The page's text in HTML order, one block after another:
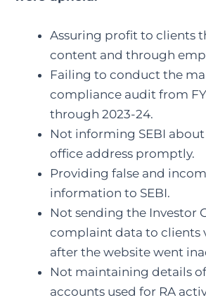
Assuring profit to clients
content and through
Failing to conduct the
compliance audit from
through 2023-24.
Not informing SEBI
office address promptly.
Providing false and
information to SEBI.
Not sending the Investor
complaint data to clients
after the website went
Not maintaining details
accounts used for RA